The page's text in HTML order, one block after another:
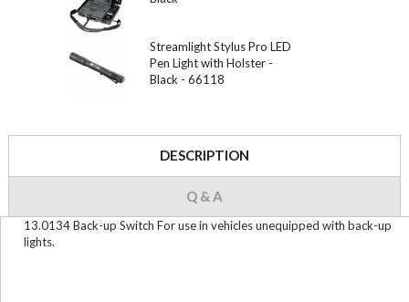
Streamlight Stylus Pro LED
Pen Light with Holster -
Black - 66118
DESCRIPTION
Q & A
13.0134 Back-up Switch For use in vehicles unequipped with back-up
lights.